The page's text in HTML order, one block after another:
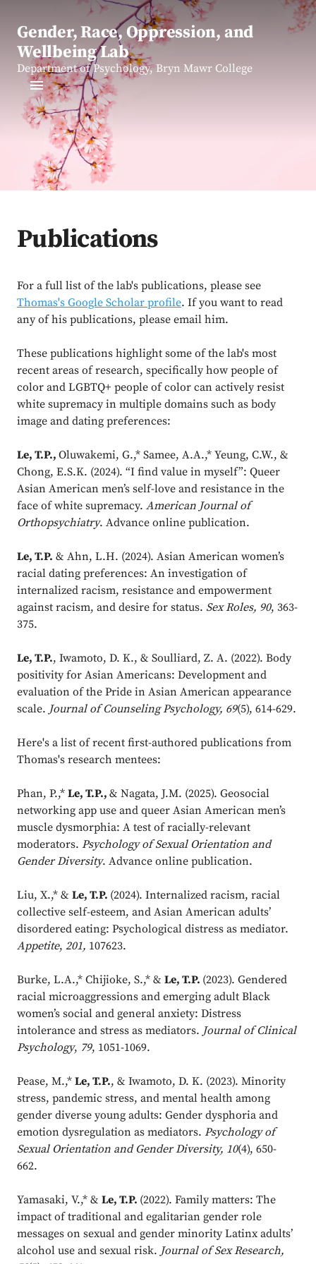
Gender, Race, Oppression, and
Wellbeing Lab
Department of Psychology, Bryn Mawr College
Publications
For a full list of the lab's publications, please see
Thomas's Google Scholar profile. If you want to read
any of his publications, please email him.
These publications highlight some of the lab's most
recent areas of research, specifically how people of
color and LGBTQ+ people of color can actively resist
white supremacy in multiple domains such as body
image and dating preferences:
Le, T.P., Oluwakemi, G.,* Samee, A.A.,* Yeung, C.W., &
Chong, E.S.K. (2024). “I find value in myself”: Queer
Asian American men’s self-love and resistance in the
face of white supremacy. American Journal of
Orthopsychiatry. Advance online publication.
Le, T.P. & Ahn, L.H. (2024). Asian American women’s
racial dating preferences: An investigation of
internalized racism, resistance and empowerment
against racism, and desire for status. Sex Roles, 90, 363-
375.
Le, T.P., Iwamoto, D. K., & Soulliard, Z. A. (2022). Body
positivity for Asian Americans: Development and
evaluation of the Pride in Asian American appearance
scale. Journal of Counseling Psychology, 69(5), 614-629.
Here's a list of recent first-authored publications from
Thomas's research mentees:
Phan, P.,* Le, T.P., & Nagata, J.M. (2025). Geosocial
networking app use and queer Asian American men’s
muscle dysmorphia: A test of racially-relevant
moderators. Psychology of Sexual Orientation and
Gender Diversity. Advance online publication.
Liu, X.,* & Le, T.P. (2024). Internalized racism, racial
collective self-esteem, and Asian American adults’
disordered eating: Psychological distress as mediator.
Appetite, 201, 107623.
Burke, L.A.,* Chijioke, S.,* & Le, T.P. (2023). Gendered
racial microaggressions and emerging adult Black
women’s social and general anxiety: Distress
intolerance and stress as mediators. Journal of Clinical
Psychology, 79, 1051-1069.
Pease, M.,* Le, T.P., & Iwamoto, D. K. (2023). Minority
stress, pandemic stress, and mental health among
gender diverse young adults: Gender dysphoria and
emotion dysregulation as mediators. Psychology of
Sexual Orientation and Gender Diversity, 10(4), 650-
662.
Yamasaki, V.,* & Le, T.P. (2022). Family matters: The
impact of traditional and egalitarian gender role
messages on sexual and gender minority Latinx adults’
alcohol use and sexual risk. Journal of Sex Research,